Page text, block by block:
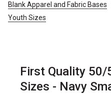
Blank Apparel and Fabric Bases
Youth Sizes
First Quality 50/
Sizes - Navy